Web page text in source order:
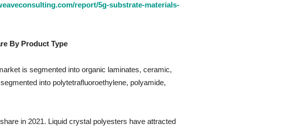
report/5g-substrate-materials-
By Product Type
is segmented into organic laminates, ceramic,
into polytetrafluoroethylene, polyamide,
in 2021. Liquid crystal polyesters have attracted